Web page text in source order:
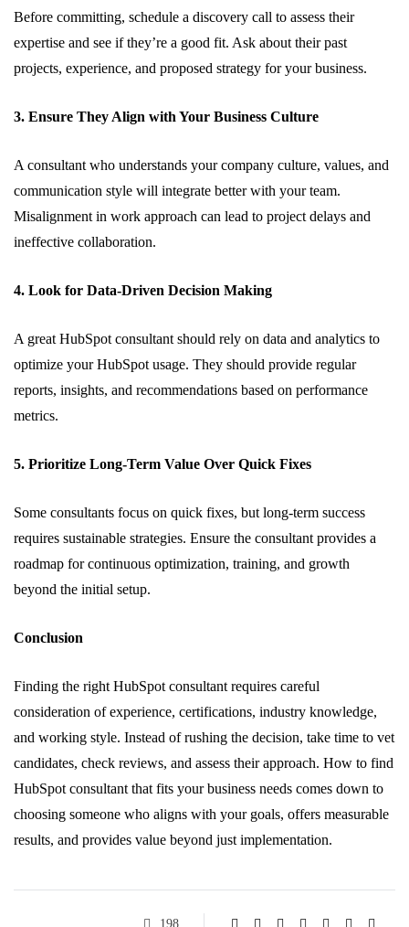
Before committing, schedule a discovery call to assess their
expertise and see if they’re a good fit. Ask about their past
projects, experience, and proposed strategy for your business.
3. Ensure They Align with Your Business Culture
A consultant who understands your company culture, values, and
communication style will integrate better with your team.
Misalignment in work approach can lead to project delays and
ineffective collaboration.
4. Look for Data-Driven Decision Making
A great HubSpot consultant should rely on data and analytics to
optimize your HubSpot usage. They should provide regular
reports, insights, and recommendations based on performance
metrics.
5. Prioritize Long-Term Value Over Quick Fixes
Some consultants focus on quick fixes, but long-term success
requires sustainable strategies. Ensure the consultant provides a
roadmap for continuous optimization, training, and growth
beyond the initial setup.
Conclusion
Finding the right HubSpot consultant requires careful
consideration of experience, certifications, industry knowledge,
and working style. Instead of rushing the decision, take time to vet
candidates, check reviews, and assess their approach. How to find
HubSpot consultant that fits your business needs comes down to
choosing someone who aligns with your goals, offers measurable
results, and provides value beyond just implementation.
198